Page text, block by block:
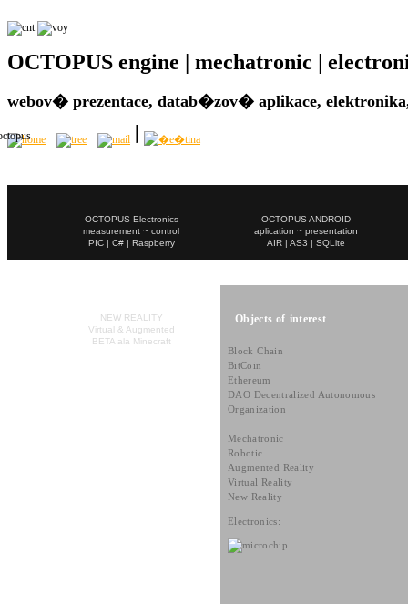
OCTOPUS engine | mechatronic |
webov� prezentace, datab�zov� aplikace,
OCTOPUS Electronics
measurement ~ control
PIC | C# | Raspberry
OCTOPUS ANDROID
aplication ~ presentation
AIR | AS3 | SQLite
NEW REALITY
Virtual & Augmented
BETA ala Minecraft
Objects of interest
Block Chain
BitCoin
Ethereum
DAO Decentralized Autonomous
Organization
Mechatronic
Robotic
Augmented Reality
Virtual Reality
New Reality
Electronics: